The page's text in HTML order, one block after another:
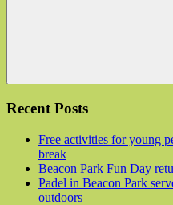
Search
Recent Posts
Free activities for young
break
Beacon Park Fun Day
Padel in Beacon Park
outdoors